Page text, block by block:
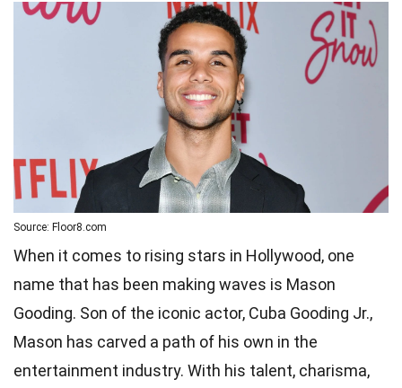
Source: Floor8.com
When it comes to rising stars in Hollywood, one
name that has been making waves is Mason
Gooding. Son of the iconic actor, Cuba Gooding Jr.,
Mason has carved a path of his own in the
entertainment industry. With his talent, charisma,